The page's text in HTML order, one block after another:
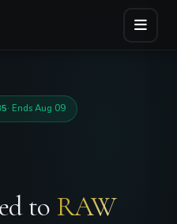
· Ends Aug 09
to RAW